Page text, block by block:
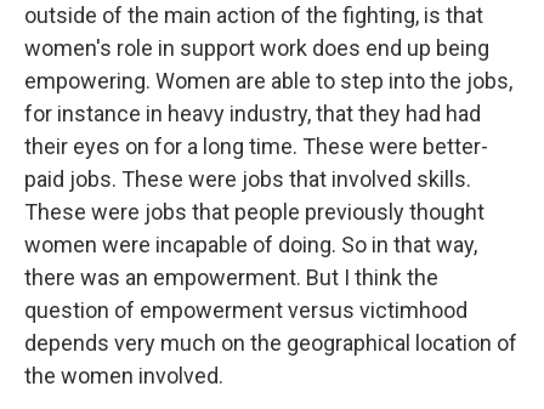
outside of the main action of the fighting, is that
women's role in support work does end up being
empowering. Women are able to step into the jobs,
for instance in heavy industry, that they had had
their eyes on for a long time. These were better-
paid jobs. These were jobs that involved skills.
These were jobs that people previously thought
women were incapable of doing. So in that way,
there was an empowerment. But I think the
question of empowerment versus victimhood
depends very much on the geographical location of
the women involved.